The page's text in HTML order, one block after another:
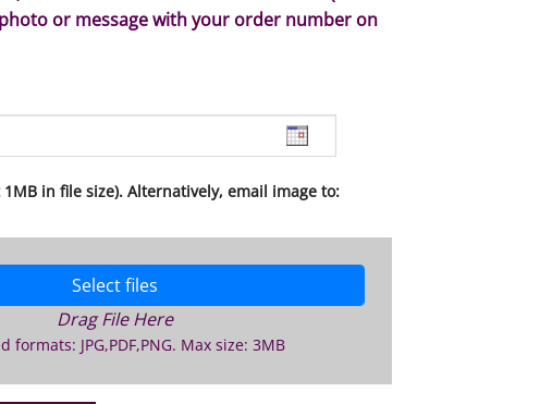
or message with your order number on
in file size). Alternatively, email image to:
Select files
Drag File Here
formats: JPG,PDF,PNG. Max size: 3MB